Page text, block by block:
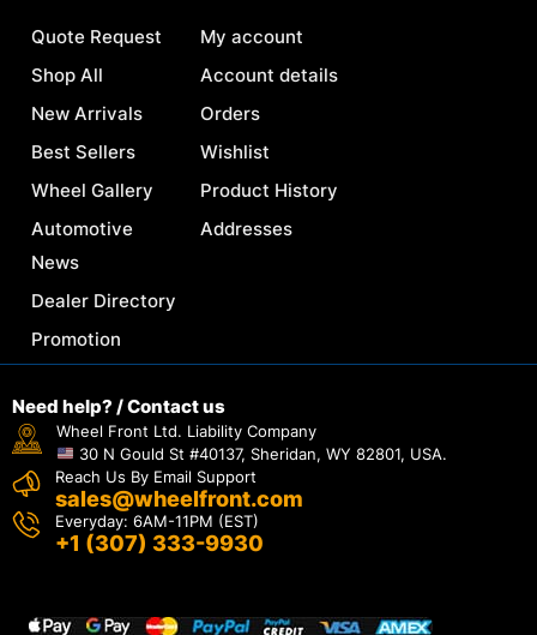
Quote Request
Shop All
New Arrivals
Best Sellers
Wheel Gallery
Automotive
News
Dealer Directory
Promotion
My account
Account details
Orders
Wishlist
Product History
Addresses
Need help? / Contact us
Wheel Front Ltd. Liability Company
30 N Gould St #40137, Sheridan, WY 82801, USA.
Reach Us By Email Support
sales@wheelfront.com
Everyday: 6AM-11PM (EST)
+1 (307) 333-9930